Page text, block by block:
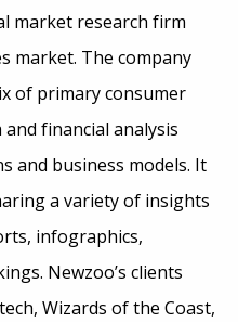
market research firm
market. The company
of primary consumer
financial analysis
and business models. It
a variety of insights
infographics,
Newzoo’s clients
Wizards of the Coast,